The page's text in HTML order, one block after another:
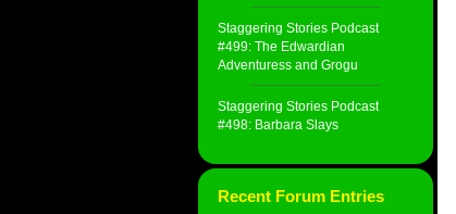
Staggering Stories Podcast
#499: The Edwardian
Adventuress and Grogu
Staggering Stories Podcast
#498: Barbara Slays
Recent Forum Entries